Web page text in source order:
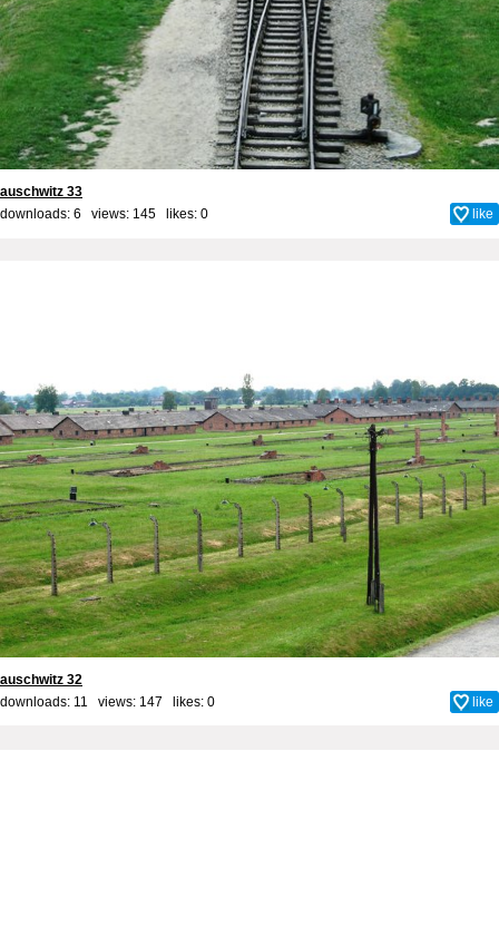
auschwitz 33
downloads: 6 views: 145 likes: 0 like
auschwitz 32
downloads: 11 views: 147 likes: 0 like